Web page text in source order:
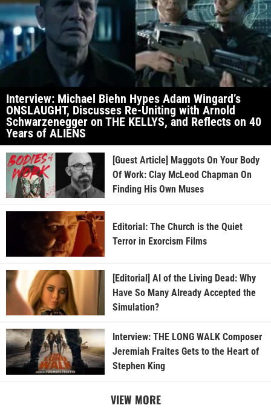
Interview: Michael Biehn Hypes Adam Wingard’s
ONSLAUGHT, Discusses Re-Uniting with Arnold
Schwarzenegger on THE KELLYS, and Reflects on 40
Years of ALIENS
[Guest Article] Maggots On Your Body
Of Work: Clay McLeod Chapman On
Finding His Own Muses
Editorial: The Church is the Quiet
Terror in Exorcism Films
[Editorial] AI of the Living Dead: Why
Have So Many Already Accepted the
Simulation?
Interview: THE LONG WALK Composer
Jeremiah Fraites Gets to the Heart of
Stephen King
VIEW MORE